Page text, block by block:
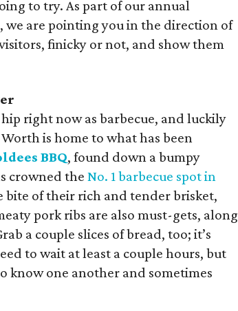
to try. As part of our annual
are pointing you in the direction of
finicky or not, and show them
right now as barbecue, and luckily
is home to what has been
BBQ, found down a bumpy
crowned theNo. 1 barbecue spot in
bite of their rich and tender brisket,
pork ribs are also must-gets, along
a couple slices of bread, too; it’s
to wait at least a couple hours, but
know one another and sometimes